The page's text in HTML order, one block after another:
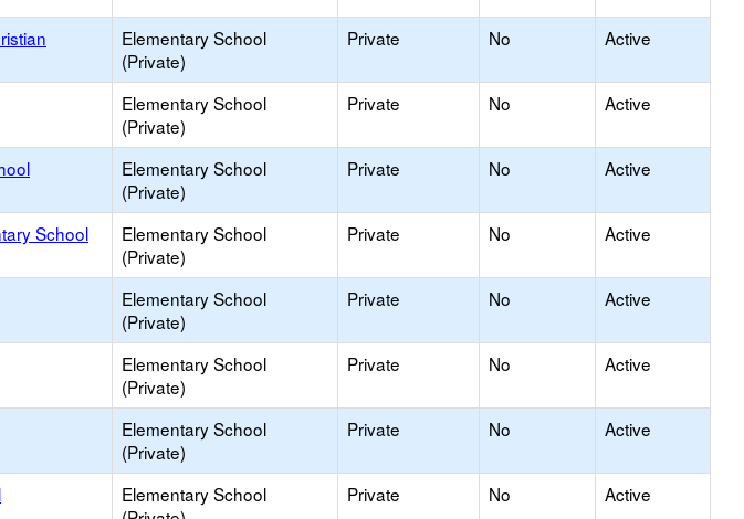
Elementary School
(Private)
Private No Active
Elementary School
(Private)
Private No Active
Elementary School
(Private)
Private No Active
School
Elementary School
(Private)
Private No Active
Elementary School
(Private)
Private No Active
Elementary School
(Private)
Private No Active
Elementary School
(Private)
Private No Active
Elementary School
Private No Active